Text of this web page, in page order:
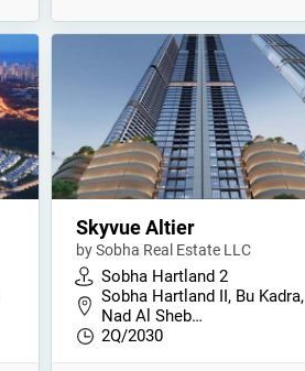
Skyvue Altier
by Sobha Real Estate LLC
Sobha Hartland 2
Sobha Hartland II, Bu Kadra,
Nad Al Sheb…
2Q/2030